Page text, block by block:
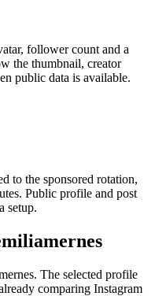
follower count and a
the thumbnail, creator
public data is available.
to the sponsored rotation,
Public profile and post
setup.
The selected profile
comparing Instagram